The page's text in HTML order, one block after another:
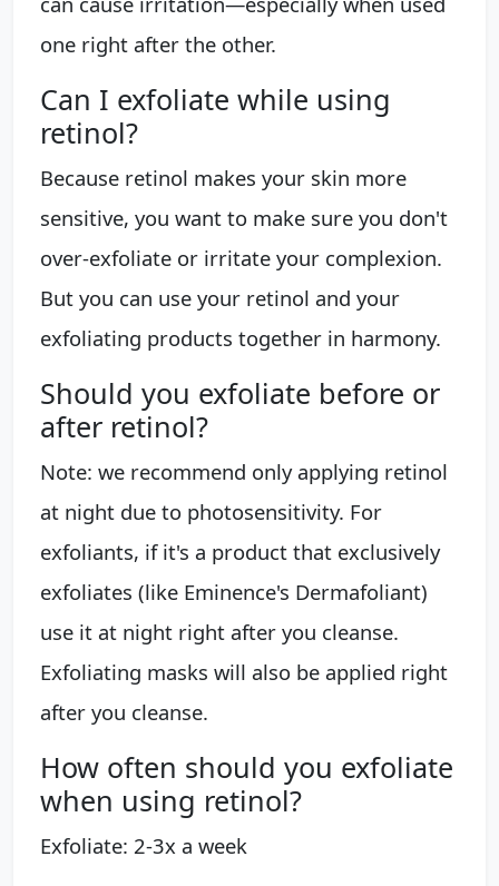
one right after the other.
Can I exfoliate while using
retinol?
Because retinol makes your skin more
sensitive, you want to make sure you don't
over-exfoliate or irritate your complexion.
But you can use your retinol and your
exfoliating products together in harmony.
Should you exfoliate before or
after retinol?
Note: we recommend only applying retinol
at night due to photosensitivity. For
exfoliants, if it's a product that exclusively
exfoliates (like Eminence's Dermafoliant)
use it at night right after you cleanse.
Exfoliating masks will also be applied right
after you cleanse.
How often should you exfoliate
when using retinol?
Exfoliate: 2-3x a week